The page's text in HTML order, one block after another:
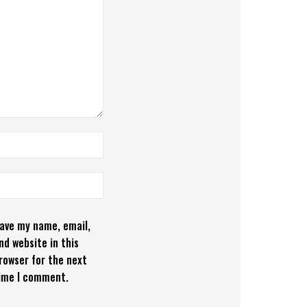
my name, email,
website in this
for the next
I comment.